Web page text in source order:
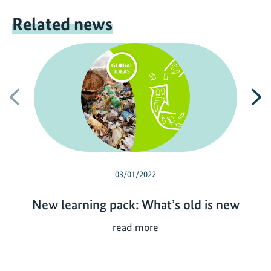
Related news
Previous
03/01/2022
New learning pack: What’s old is new
read more